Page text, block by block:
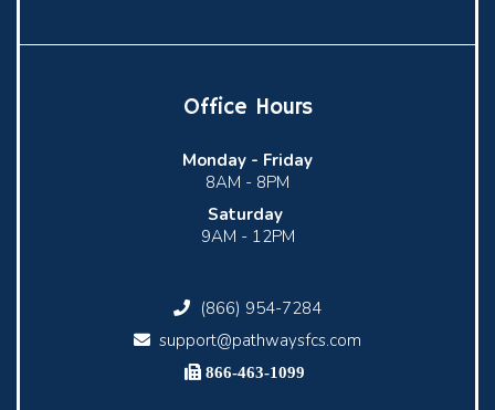
Office Hours
Monday - Friday
8AM - 8PM
Saturday
9AM - 12PM
(866) 954-7284
support@pathwaysfcs.com
866-463-1099